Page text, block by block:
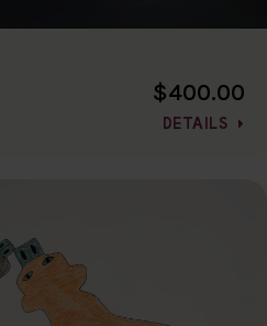
$400.00
DETAILS